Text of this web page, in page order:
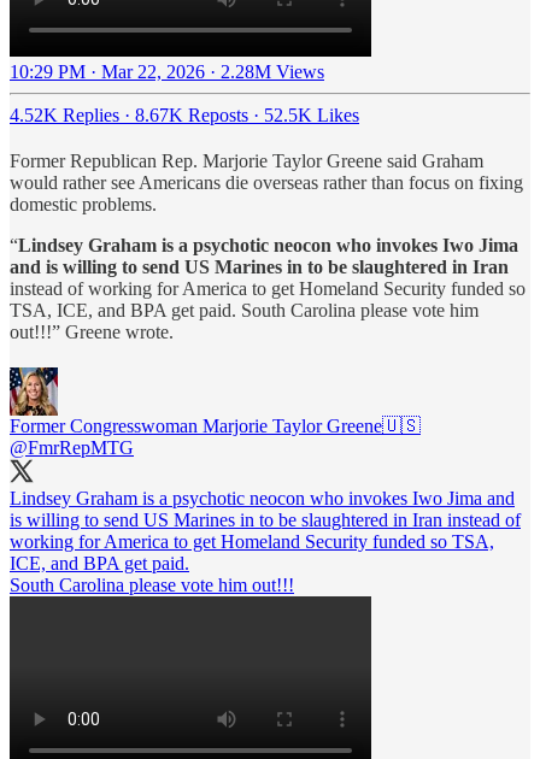
10:29 PM · Mar 22, 2026 · 2.28M Views
4.52K Replies · 8.67K Reposts · 52.5K Likes
Former Republican Rep. Marjorie Taylor Greene said Graham
would rather see Americans die overseas rather than focus on fixing
domestic problems.
“Lindsey Graham is a psychotic neocon who invokes Iwo Jima
and is willing to send US Marines in to be slaughtered in Iran
instead of working for America to get Homeland Security funded so
TSA, ICE, and BPA get paid. South Carolina please vote him
out!!!” Greene wrote.
Former Congresswoman Marjorie Taylor Greene🇺🇸
@FmrRepMTG
Lindsey Graham is a psychotic neocon who invokes Iwo Jima and
is willing to send US Marines in to be slaughtered in Iran instead of
working for America to get Homeland Security funded so TSA,
ICE, and BPA get paid.